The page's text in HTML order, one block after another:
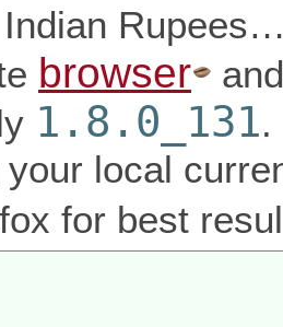
Indian
browser
1.8.0_131.
your local
for best